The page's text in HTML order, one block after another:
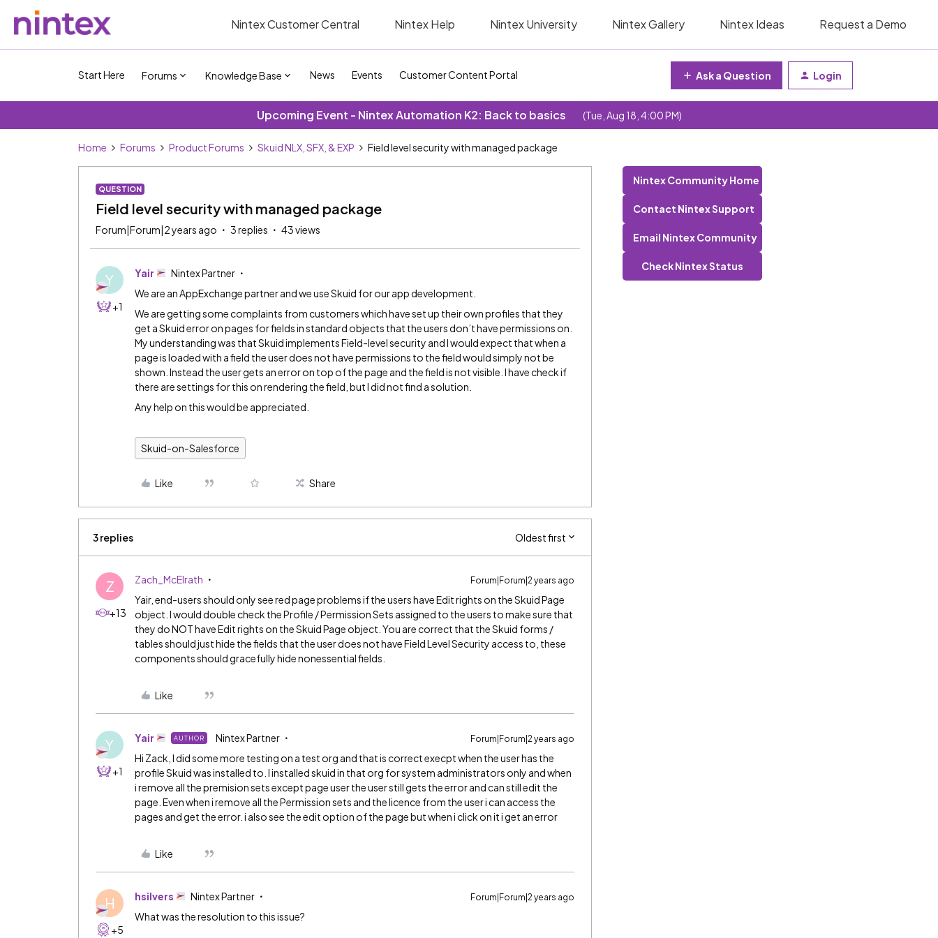
Nintex Customer Central Nintex Help Nintex University Nintex Gallery Nintex Ideas Request a Demo
Start Here Forums Knowledge Base News Events Customer Content Portal Ask a Question Login
Upcoming Event - Nintex Automation K2: Back to basics (Tue, Aug 18, 4:00 PM)
Home Forums Product Forums Skuid NLX, SFX, & EXP Field level security with managed package
QUESTION
Field level security with managed package
Forum|Forum|2 years ago 3 replies 43 views
Y
+1
Yair
Nintex Partner
We are an AppExchange partner and we use Skuid for our app development.
We are getting some complaints from customers which have set up their own profiles that they
get a Skuid error on pages for fields in standard objects that the users don’t have permissions on.
My understanding was that Skuid implements Field-level security and I would expect that when a
page is loaded with a field the user does not have permissions to the field would simply not be
shown. Instead the user gets an error on top of the page and the field is not visible. I have check if
there are settings for this on rendering the field, but I did not find a solution.
Any help on this would be appreciated.
Skuid-on-Salesforce
Like Share
3 replies Oldest first
Z
+13
Zach_McElrath Forum|Forum|2 years ago
Yair, end-users should only see red page problems if the users have Edit rights on the Skuid Page
object. I would double check the Profile / Permission Sets assigned to the users to make sure that
they do NOT have Edit rights on the Skuid Page object. You are correct that the Skuid forms /
tables should just hide the fields that the user does not have Field Level Security access to, these
components should gracefully hide nonessential fields.
Like
Y
+1
Yair AUTHOR Nintex Partner Forum|Forum|2 years ago
Hi Zack, I did some more testing on a test org and that is correct execpt when the user has the
profile Skuid was installed to. I installed skuid in that org for system administrators only and when
i remove all the premision sets except page user the user still gets the error and can still edit the
page. Even when i remove all the Permission sets and the licence from the user i can access the
pages and get the error. i also see the edit option of the page but when i click on it i get an error
Like
H
+5
hsilvers Nintex Partner Forum|Forum|2 years ago
What was the resolution to this issue?
Nintex Community Home
Contact Nintex Support
Email Nintex Community
Check Nintex Status